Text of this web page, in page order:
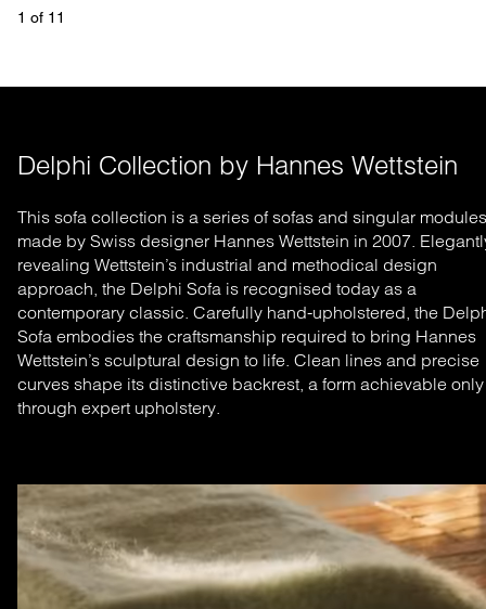
1 of 11
Delphi Collection by Hannes Wettstein
This sofa collection is a series of sofas and singular modules
made by Swiss designer Hannes Wettstein in 2007.
revealing Wettstein’s industrial and methodical design
approach, the Delphi Sofa is recognised today as a
contemporary classic. Carefully hand-upholstered, the
Sofa embodies the craftsmanship required to bring Hannes
Wettstein’s sculptural design to life. Clean lines and precise
curves shape its distinctive backrest, a form achievable only
through expert upholstery.